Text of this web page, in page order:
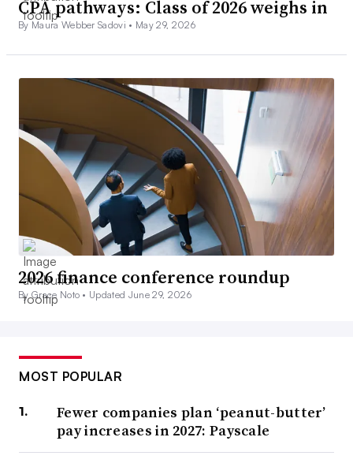
CPA pathways: Class of 2026 weighs in
By Maura Webber Sadovi • May 29, 2026
2026 finance conference roundup
By Grace Noto • Updated June 29, 2026
MOST POPULAR
Fewer companies plan ‘peanut-butter’
pay increases in 2027: Payscale